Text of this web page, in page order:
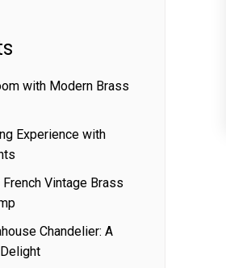
with Modern Brass
Experience with
Vintage Brass
Chandelier: A